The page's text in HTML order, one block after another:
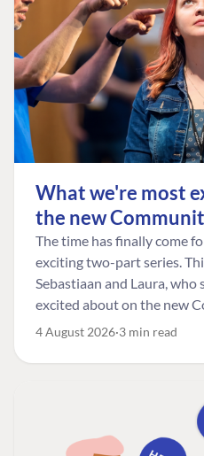
What we're most
the new
The time has finally come
exciting two-part series.
Sebastiaan and Laura,
excited about on the new
4 August 2026 3 min read